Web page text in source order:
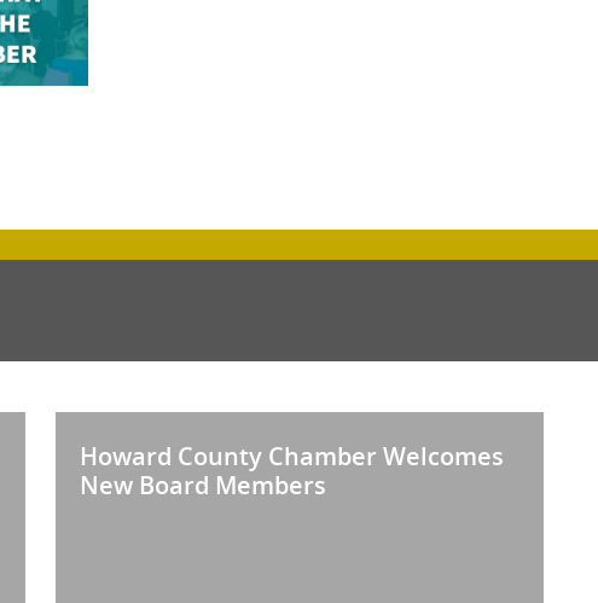
Howard County Chamber Welcomes
New Board Members